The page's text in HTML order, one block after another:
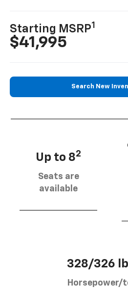
Starting MSRP1
$41,995
Search New
Up to 82
Seats are
available
328/326
Horsepower/